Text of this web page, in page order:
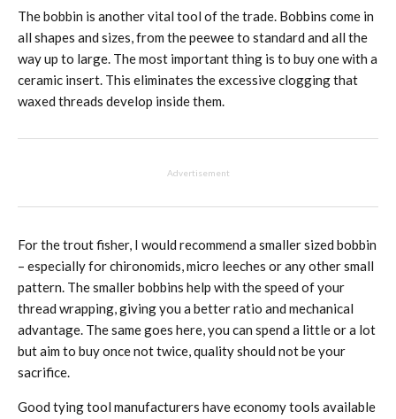
The bobbin is another vital tool of the trade. Bobbins come in
all shapes and sizes, from the peewee to standard and all the
way up to large. The most important thing is to buy one with a
ceramic insert. This eliminates the excessive clogging that
waxed threads develop inside them.
Advertisement
For the trout fisher, I would recommend a smaller sized bobbin
– especially for chironomids, micro leeches or any other small
pattern. The smaller bobbins help with the speed of your
thread wrapping, giving you a better ratio and mechanical
advantage. The same goes here, you can spend a little or a lot
but aim to buy once not twice, quality should not be your
sacrifice.
Good tying tool manufacturers have economy tools available